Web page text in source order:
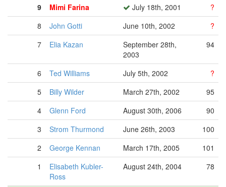
9
Mimi Farina July 18th, 2001
?
8
John Gotti June 10th, 2002
?
7
Elia Kazan
September 28th,
2003
94
6 Ted Williams July 5th, 2002
?
5
Billy Wilder March 27th, 2002
95
4
Glenn Ford August 30th, 2006
90
3
Strom Thurmond June 26th, 2003
100
2
George Kennan March 17th, 2005
101
1
Elisabeth Kubler-
Ross
August 24th, 2004 78